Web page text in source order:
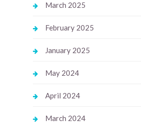
March 2025
February 2025
January 2025
May 2024
April 2024
March 2024